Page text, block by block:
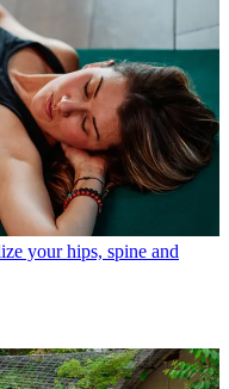
your hips, spine and